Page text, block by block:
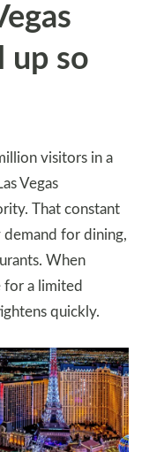
up so
visitors in a
Vegas
That constant
for dining,
When
for a limited
quickly.